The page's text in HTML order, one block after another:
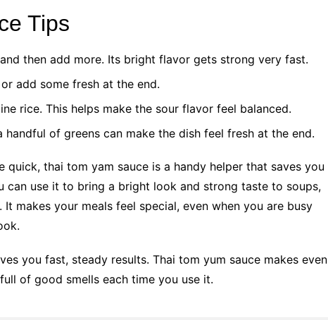
Tips
then add more. Its bright flavor gets strong very fast.
add some fresh at the end.
rice. This helps make the sour flavor feel balanced.
handful of greens can make the dish feel fresh at the end.
thai tom yam sauce is a handy helper that saves you
can use it to bring a bright look and strong taste to soups,
makes your meals feel special, even when you are busy
you fast, steady results. Thai tom yum sauce makes even
of good smells each time you use it.